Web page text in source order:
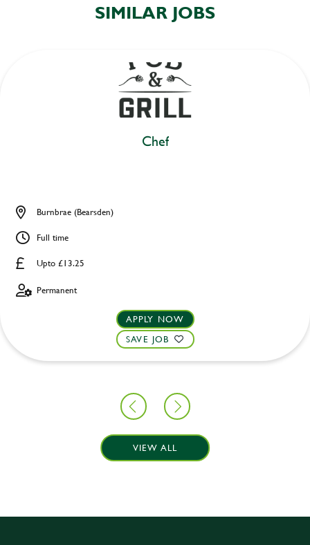
SIMILAR JOBS
Chef
Upto £13.25
Burnbrae (Bearsden)
Full time
Permanent
APPLY NOW
SAVE JOB
VIEW ALL